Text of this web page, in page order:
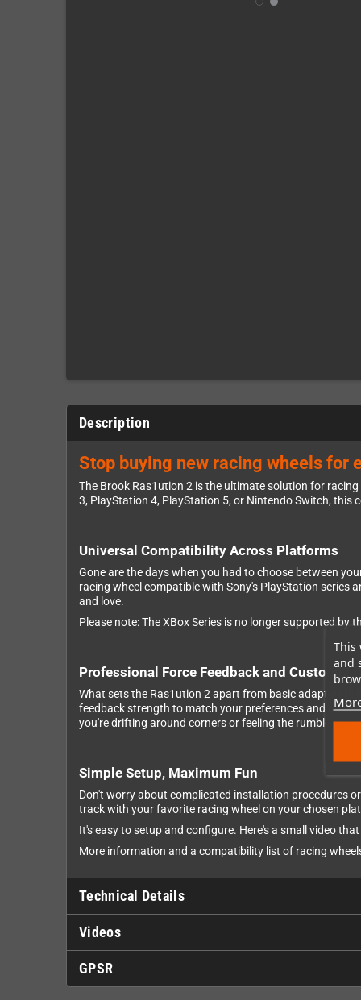
This
and
Description
Stop buying new racing wheels for
The Brook Ras1ution 2 is the ultimate solution for
3, PlayStation 4, PlayStation 5, or Nintendo Switch,
Universal Compatibility Across Platforms
Gone are the days when you had to choose between
racing wheel compatible with Sony's PlayStation series
and love.
Please note: The XBox Series is no longer supported
Professional Force Feedback and
What sets the Ras1ution 2 apart from basic adapters
feedback strength to match your preferences and
you're drifting around corners or feeling the rumble of
Simple Setup, Maximum Fun
Don't worry about complicated installation procedures
track with your favorite racing wheel on your chosen
It's easy to setup and configure. Here's a small video
More information and a compatibility list of racing
Technical Details
Videos
GPSR